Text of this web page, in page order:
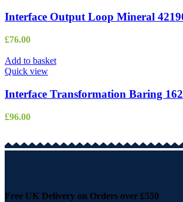
Interface Output Loop Mineral
£76.00
Add to basket
Quick view
Interface Transformation Baring
£96.00
Free UK Delivery on Orders over £550